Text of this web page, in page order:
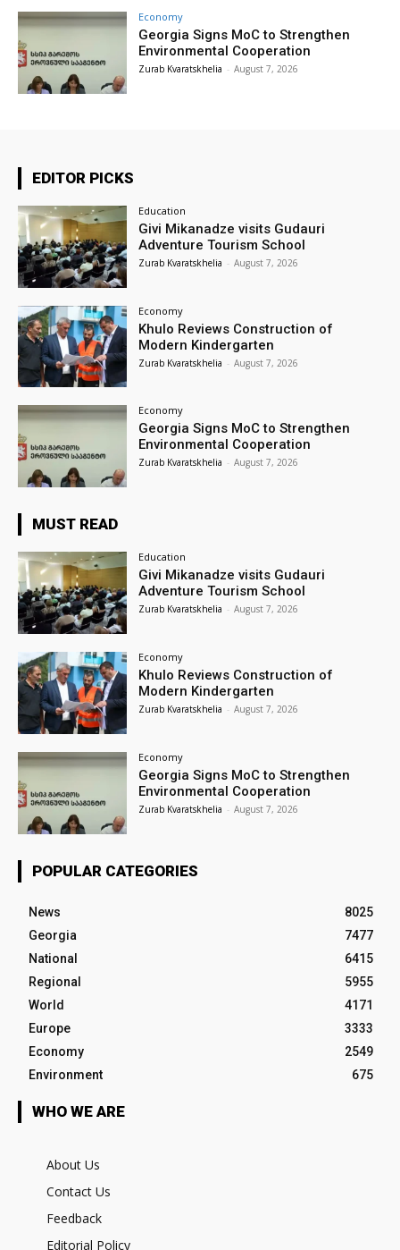
Economy
Georgia Signs MoC to Strengthen
Environmental Cooperation
Zurab Kvaratskhelia - August 7, 2026
EDITOR PICKS
Education
Givi Mikanadze visits Gudauri
Adventure Tourism School
Zurab Kvaratskhelia - August 7, 2026
Economy
Khulo Reviews Construction of
Modern Kindergarten
Zurab Kvaratskhelia - August 7, 2026
Economy
Georgia Signs MoC to Strengthen
Environmental Cooperation
Zurab Kvaratskhelia - August 7, 2026
MUST READ
Education
Givi Mikanadze visits Gudauri
Adventure Tourism School
Zurab Kvaratskhelia - August 7, 2026
Economy
Khulo Reviews Construction of
Modern Kindergarten
Zurab Kvaratskhelia - August 7, 2026
Economy
Georgia Signs MoC to Strengthen
Environmental Cooperation
Zurab Kvaratskhelia - August 7, 2026
POPULAR CATEGORIES
News
8025
Georgia
7477
National
6415
Regional
5955
World
4171
Europe
3333
Economy
2549
Environment
675
WHO WE ARE
About Us
Contact Us
Feedback
Editorial Policy